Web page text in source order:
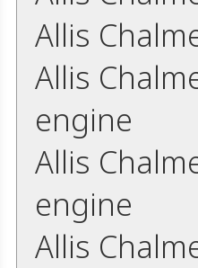
Allis
Allis
engine
Allis
engine
Allis